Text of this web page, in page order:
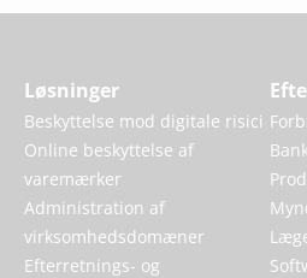
Løsninger
Beskyttelse mod digitale risici
Online beskyttelse af
varemærker
Administration af
virksomhedsdomæner
Efterretnings- og